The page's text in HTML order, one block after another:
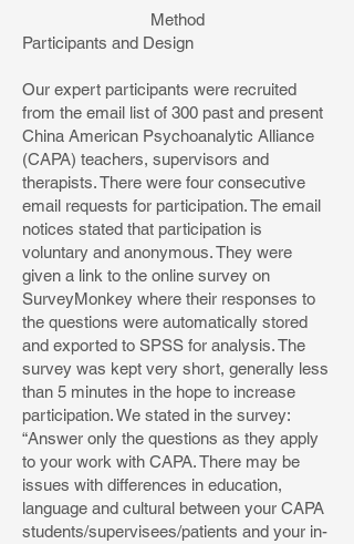
Method
Participants and Design
Our expert participants were recruited
from the email list of 300 past and present
China American Psychoanalytic Alliance
(CAPA) teachers, supervisors and
therapists. There were four consecutive
email requests for participation. The email
notices stated that participation is
voluntary and anonymous. They were
given a link to the online survey on
SurveyMonkey where their responses to
the questions were automatically stored
and exported to SPSS for analysis. The
survey was kept very short, generally less
than 5 minutes in the hope to increase
participation. We stated in the survey:
“Answer only the questions as they apply
to your work with CAPA. There may be
issues with differences in education,
language and cultural between your CAPA
students/supervisees/patients and your in-